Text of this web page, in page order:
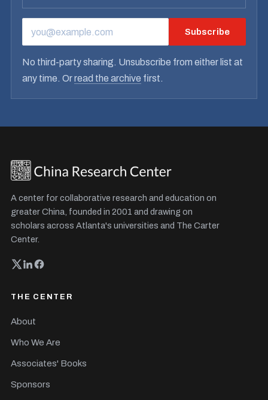
EMAIL ADDRESS Subscribe
No third-party sharing. Unsubscribe from either list at
any time. Orread the archive first.
A center for collaborative research and education on
greater China, founded in 2001 and drawing on
scholars across Atlanta's universities and The Carter
Center.
THE CENTER
About
Who We Are
Associates' Books
Sponsors